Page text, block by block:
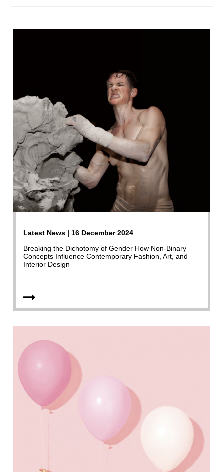
Latest News | 16 December 2024
Breaking the Dichotomy of Gender How Non-Binary
Concepts Influence Contemporary Fashion, Art, and
Interior Design